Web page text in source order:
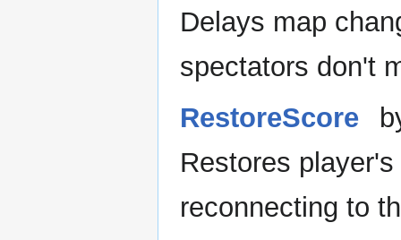
Delays map
spectators don't
RestoreScore
Restores
reconnecting to